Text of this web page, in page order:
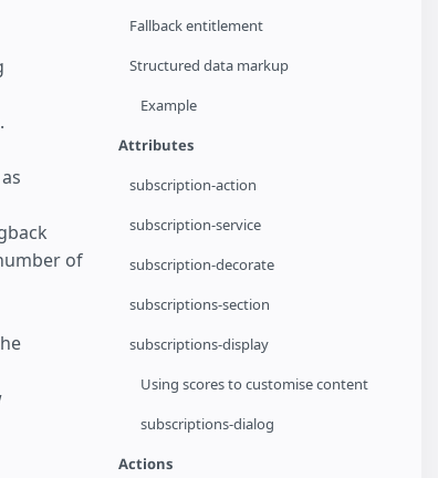
Fallback entitlement
Structured data markup
Example
Attributes
subscription-action
subscription-service
subscription-decorate
subscriptions-section
subscriptions-display
Using scores to customise content
subscriptions-dialog
Actions
of